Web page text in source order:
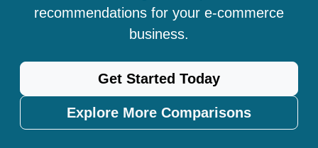
recommendations for your e-commerce
business.
Get Started Today
Explore More Comparisons